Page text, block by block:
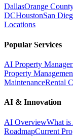
DallasOrange
DCHoustonSan
Locations
Popular Services
AI Property Manager
Property
MaintenanceRental
AI & Innovation
AI OverviewWhat is
RoadmapCurrent